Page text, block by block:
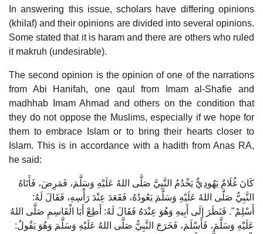
In answering this issue, scholars have differing opinions
(khilaf) and their opinions are divided into several opinions.
Some stated that it is haram and there are others who ruled
it makruh (undesirable).
The second opinion is the opinion of one of the narrations
from Abi Hanifah, one qaul from Imam al-Shafie and
madhhab Imam Ahmad and others on the condition that
they do not oppose the Muslims, especially if we hope for
them to embrace Islam or to bring their hearts closer to
Islam. This is in accordance with a hadith from Anas RA,
he said:
كَانَ غُلَامٌ يَهُودِيٌّ يَخْدُمُ النَّبِيَّ صَلَّى اللهُ عَلَيْهِ وَسَلَّمَ، فَمَرِضَ، فَأَتَاهُ
النَّبِيُّ صَلَّى اللهُ عَلَيْهِ وَسَلَّمَ يَعُودُهُ، فَقَعَدَ عِنْدَ رَأْسِهِ، فَقَالَ لَهُ:
أَسْلِمْ". فَنَظَرَ إِلَى أَبِيهِ وَهُوَ عِنْدَهُ فَقَالَ لَهُ: أَطِعْ أَبَا الْقَاسِمِ صَلَّى اللهُ
عَلَيْهِ وَسَلَّمَ، فَأَسْلَمَ، فَخَرَجَ النَّبِيُّ صَلَّى اللهُ عَلَيْهِ وَسَلَّمَ وَهُوَ يَقُولُ: